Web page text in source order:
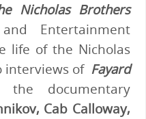
Nicholas Brothers
Entertainment
life of the Nicholas
interviews of Fayard
documentary
Cab Calloway,